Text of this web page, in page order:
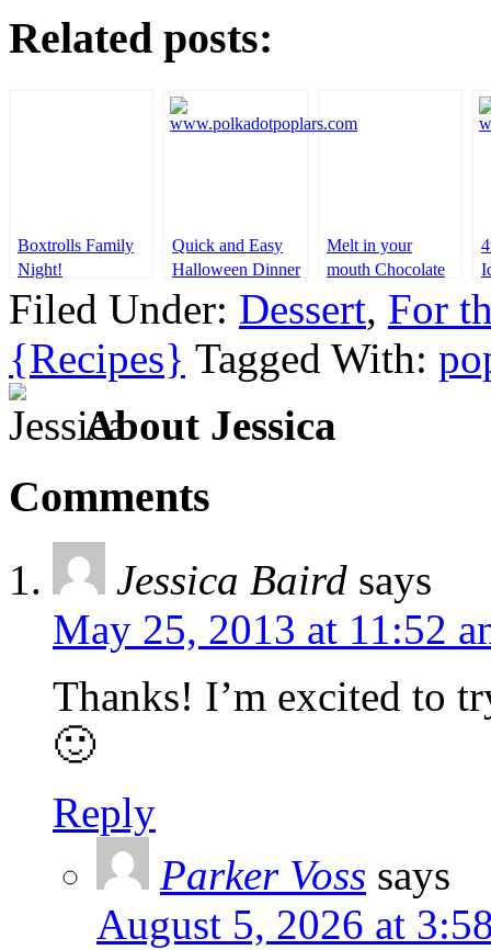
Related posts:
Boxtrolls Family
Night!
Quick and Easy
Halloween Dinner
Ideas
Melt in your
mouth Chocolate
Filed Under: Dessert, For
{Recipes} Tagged With:
About Jessica
Comments
Jessica Baird says
May 25, 2013 at 11:52
Thanks! I’m excited to
🙂
Reply
Parker Voss says
August 5, 2026 at